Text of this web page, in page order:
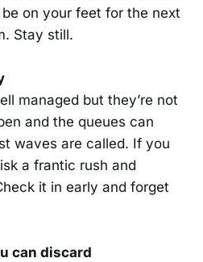
be on your feet for the next
Stay still.
managed but they’re not
and the queues can
waves are called. If you
a frantic rush and
it in early and forget
can discard